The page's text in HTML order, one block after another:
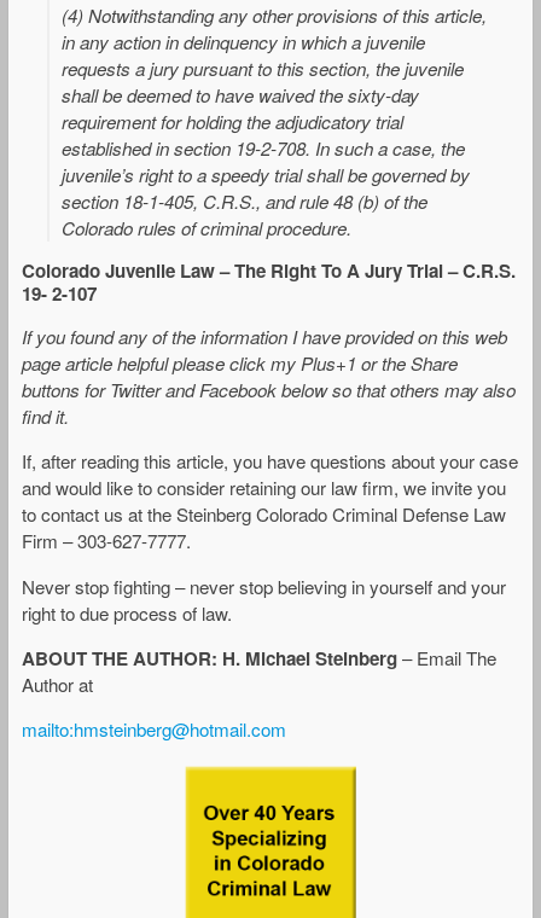
(4) Notwithstanding any other provisions of this article,
in any action in delinquency in which a juvenile
requests a jury pursuant to this section, the juvenile
shall be deemed to have waived the sixty-day
requirement for holding the adjudicatory trial
established in section 19-2-708. In such a case, the
juvenile’s right to a speedy trial shall be governed by
section 18-1-405, C.R.S., and rule 48 (b) of the
Colorado rules of criminal procedure.
Colorado Juvenile Law – The Right To A Jury Trial – C.R.S.
19- 2-107
If you found any of the information I have provided on this web
page article helpful please click my Plus+1 or the Share
buttons for Twitter and Facebook below so that others may also
find it.
If, after reading this article, you have questions about your case
and would like to consider retaining our law firm, we invite you
to contact us at the Steinberg Colorado Criminal Defense Law
Firm – 303-627-7777.
Never stop fighting – never stop believing in yourself and your
right to due process of law.
ABOUT THE AUTHOR: H. Michael Steinberg– Email The
Author at
mailto:hmsteinberg@hotmail.com